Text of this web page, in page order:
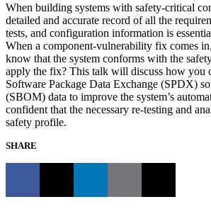
When building systems with safety-critical
detailed and accurate record of all the
tests, and configuration information is
When a component-vulnerability fix comes
know that the system conforms with the
apply the fix? This talk will discuss how you
Software Package Data Exchange (SPDX)
(SBOM) data to improve the system’s
confident that the necessary re-testing and
safety profile.
SHARE